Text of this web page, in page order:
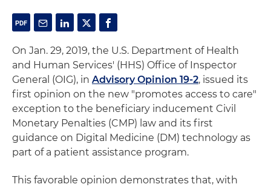
On Jan. 29, 2019, the U.S. Department of Health
and Human Services' (HHS) Office of Inspector
General (OIG), in Advisory Opinion 19-2, issued its
first opinion on the new "promotes access to care"
exception to the beneficiary inducement Civil
Monetary Penalties (CMP) law and its first
guidance on Digital Medicine (DM) technology as
part of a patient assistance program.
This favorable opinion demonstrates that, with